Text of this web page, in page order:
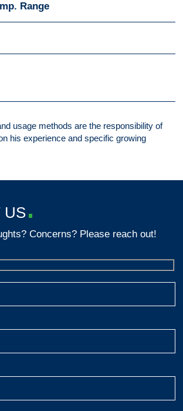
Range
usage methods are the responsibility of
his experience and specific growing
US
Concerns? Please reach out!